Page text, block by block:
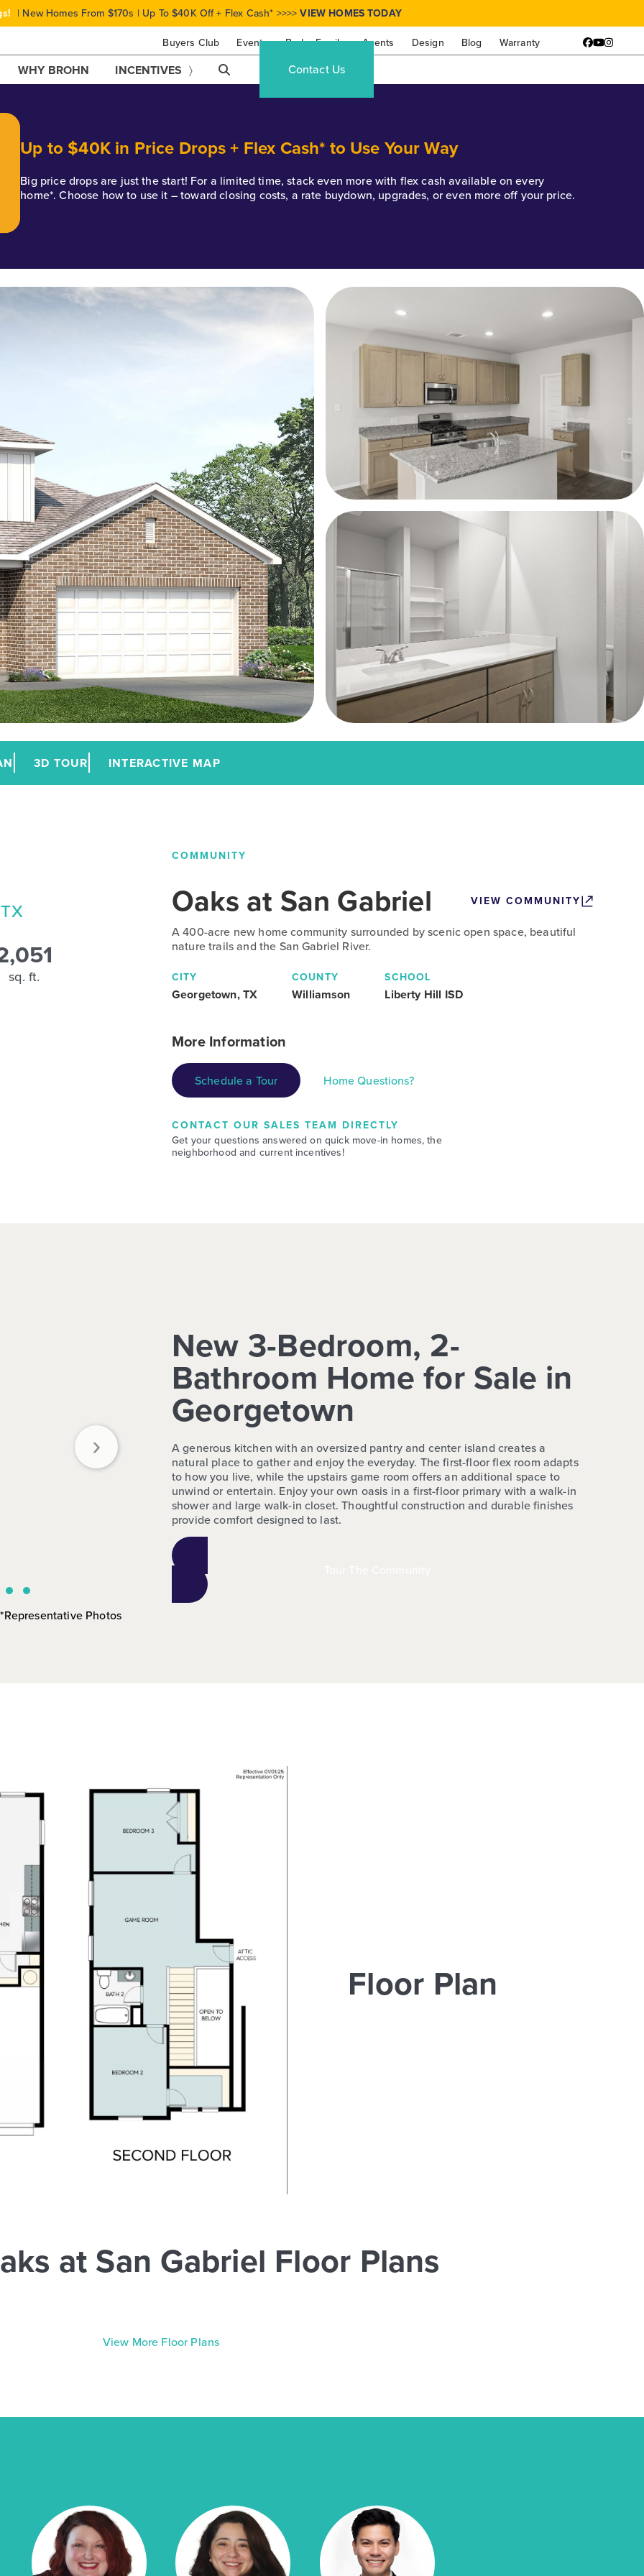
Buyers Club Events Brohn Family Agents Design Blog Warranty
| New Homes From $170s | Up To $40K Off + Flex Cash* >>>>VIEW HOMES TODAY
Facebook
YouTube
WHY BROHN INCENTIVES Contact Us
Up to $40K in Price Drops + Flex Cash* to Use Your Way
Big price drops are just the start! For a limited time, stack even more with flex cash available on every
home*. Choose how to use it – toward closing costs, a rate buydown, upgrades, or even more off your price.
3D TOUR INTERACTIVE MAP
sq. ft.
COMMUNITY
Oaks at San Gabriel VIEW COMMUNITY
A 400-acre new home community surrounded by scenic open space, beautiful
nature trails and the San Gabriel River.
CITY
Georgetown, TX
COUNTY
Williamson
SCHOOL
Liberty Hill ISD
More Information
Schedule a Tour Home Questions?
CONTACT OUR SALES TEAM DIRECTLY
Get your questions answered on quick move-in homes, the
neighborhood and current incentives!
›
*Representative Photos
New 3-Bedroom, 2-
Bathroom Home for Sale in
Georgetown
A generous kitchen with an oversized pantry and center island creates a
natural place to gather and enjoy the everyday. The first-floor flex room adapts
to how you live, while the upstairs game room offers an additional space to
unwind or entertain. Enjoy your own oasis in a first-floor primary with a walk-in
shower and large walk-in closet. Thoughtful construction and durable finishes
provide comfort designed to last.
Floor Plan
at San Gabriel Floor Plans
View More Floor Plans